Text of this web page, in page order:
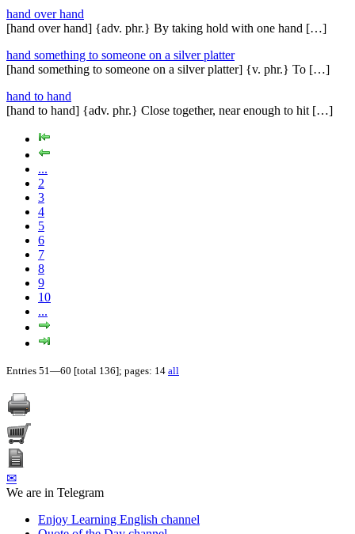
hand over hand
[hand over hand] {adv. phr.} By taking hold with one hand […]
hand something to someone on a silver platter
[hand something to someone on a silver platter] {v. phr.} To […]
hand to hand
[hand to hand] {adv. phr.} Close together, near enough to hit […]
...
2
3
4
5
6
7
8
9
10
...
Entries 51—60 [total 136]; pages: 14 all
✉
We are in Telegram
Enjoy Learning English channel